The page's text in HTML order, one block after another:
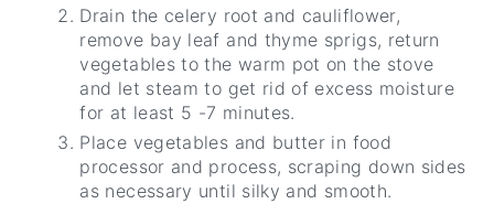
Drain the celery root and cauliflower,
remove bay leaf and thyme sprigs, return
vegetables to the warm pot on the stove
and let steam to get rid of excess moisture
for at least 5 -7 minutes.
Place vegetables and butter in food
processor and process, scraping down sides
as necessary until silky and smooth.